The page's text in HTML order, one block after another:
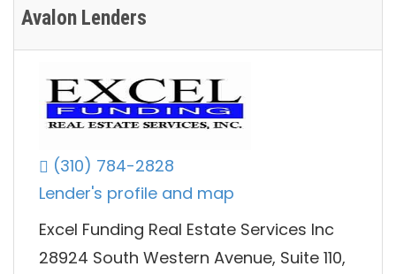
Avalon Lenders
(310) 784-2828
Lender's profile and map
Excel Funding Real Estate Services Inc
28924 South Western Avenue, Suite 110,